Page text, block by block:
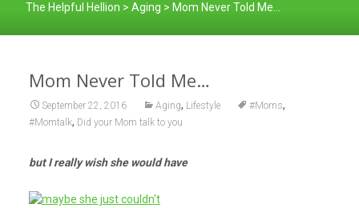
The Helpful Hellion > Aging > Mom Never Told Me…
Mom Never Told Me…
September 22, 2016 Aging, Lifestyle #Moms,
#Momtalk, Did your Mom talk to you
but I really wish she would have